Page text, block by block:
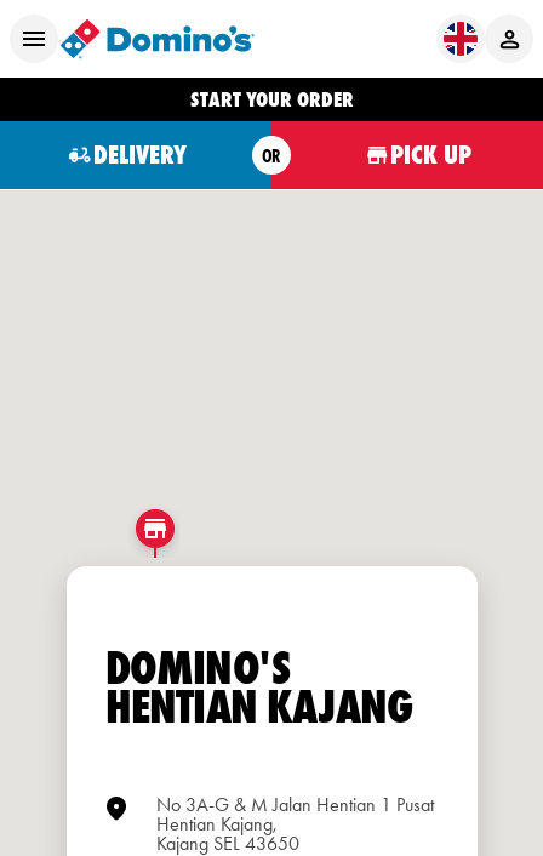
START YOUR ORDER
DELIVERY OR PICK UP
DOMINO'S
HENTIAN KAJANG
No 3A-G & M Jalan Hentian 1 Pusat
Hentian Kajang,
Kajang SEL 43650